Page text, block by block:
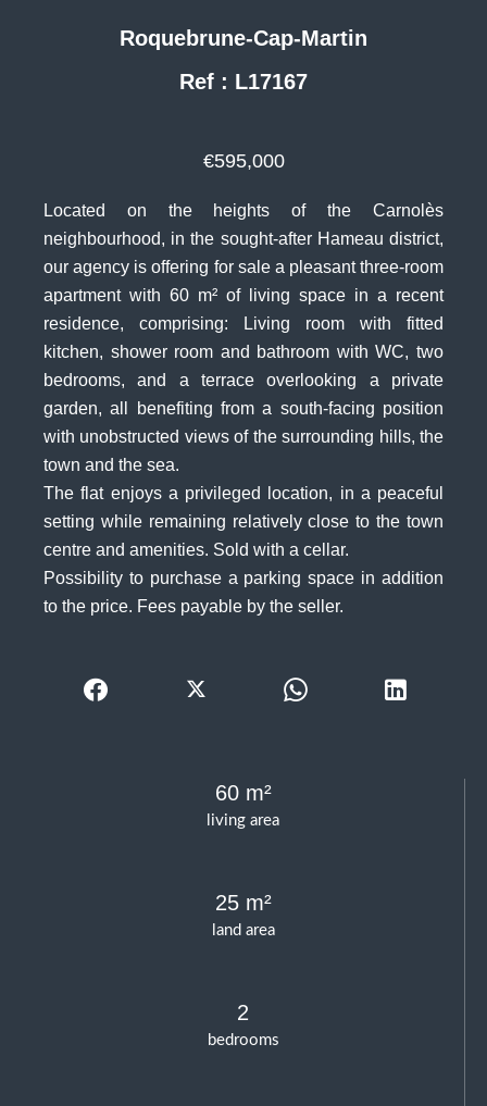
living area
60 m²
land area
25 m²
bedrooms
2
Roquebrune-Cap-Martin
Ref : L17167
€595,000
Located on the heights of the Carnolès
neighbourhood, in the sought-after Hameau district,
our agency is offering for sale a pleasant three-room
apartment with 60 m² of living space in a recent
residence, comprising: Living room with fitted
kitchen, shower room and bathroom with WC, two
bedrooms, and a terrace overlooking a private
garden, all benefiting from a south-facing position
with unobstructed views of the surrounding hills, the
town and the sea.
The flat enjoys a privileged location, in a peaceful
setting while remaining relatively close to the town
centre and amenities. Sold with a cellar.
Possibility to purchase a parking space in addition
to the price. Fees payable by the seller.